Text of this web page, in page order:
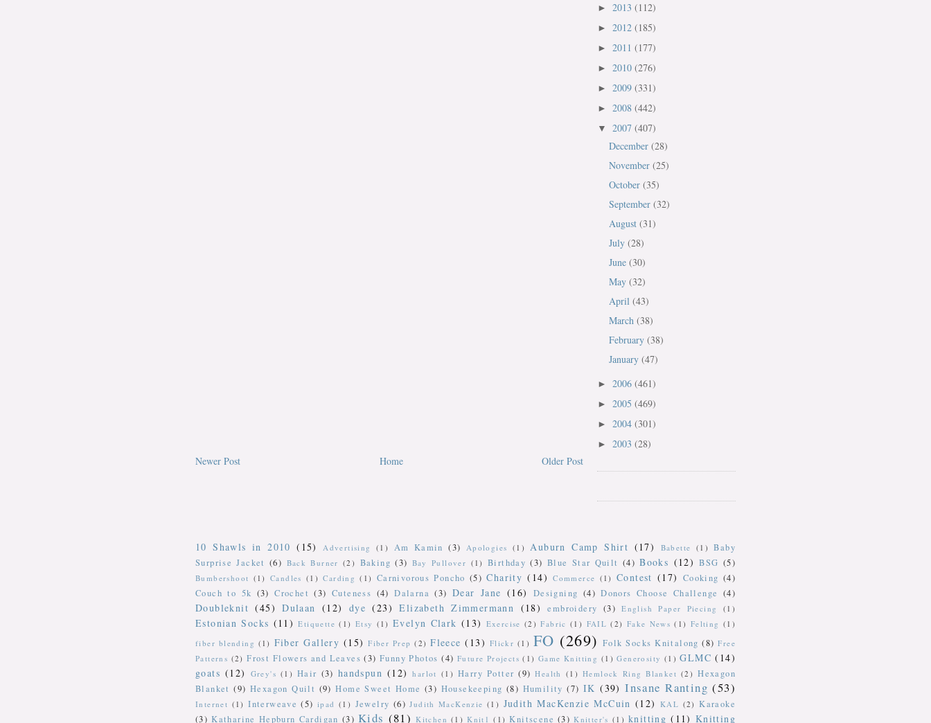
Newer Post Older Post
Home
► 2013 (112)
► 2012 (185)
► 2011 (177)
► 2010 (276)
► 2009 (331)
► 2008 (442)
▼ 2007 (407)
December (28)
November (25)
October (35)
September (32)
August (31)
July (28)
June (30)
May (32)
April (43)
March (38)
February (38)
January (47)
► 2006 (461)
► 2005 (469)
► 2004 (301)
► 2003 (28)
10 Shawls in 2010 (15) Advertising (1) Am Kamin (3) Apologies (1) Auburn Camp Shirt (17) Babette (1)
Baby
Surprise Jacket (6) Back Burner (2) Baking (3) Bay Pullover (1) Birthday (3) Blue Star Quilt (4) Books (12) BSG (5)
Bumbershoot (1) Candles (1) Carding (1) Carnivorous Poncho (5) Charity (14) Commerce (1) Contest (17) Cooking (4)
Couch to 5k (3) Crochet (3) Cuteness (4) Dalarna (3) Dear Jane (16) Designing (4) Donors Choose Challenge (4)
Doubleknit (45) Dulaan (12) dye (23) Elizabeth Zimmermann (18) embroidery (3) English Paper Piecing (1)
Estonian Socks (11) Etiquette (1) Etsy (1) Evelyn Clark (13) Exercise (2) Fabric (1) FAIL (2) Fake News (1) Felting (1)
fiber blending (1) Fiber Gallery (15) Fiber Prep (2) Fleece (13) Flickr (1) FO (269) Folk Socks Knitalong (8) Free
Patterns (2) Frost Flowers and Leaves (3) Funny Photos (4) Future Projects (1) Game Knitting (1) Generosity (1) GLMC (14)
goats (12) Grey's (1) Hair (3) handspun (12) harlot (1) Harry Potter (9) Health (1) Hemlock Ring Blanket (2) Hexagon
Blanket (9) Hexagon Quilt (9) Home Sweet Home (3) Housekeeping (8) Humility (7) IK (39) Insane Ranting (53)
Internet (1) Interweave (5) ipad (1) Jewelry (6) Judith MacKenzie (1) Judith MacKenzie McCuin (12) KAL (2) Karaoke
(3) Katharine Hepburn Cardigan (3) Kids (81) Kitchen (1) Knit1 (1) Knitscene (3) Knitter's (1) knitting (11) Knitting